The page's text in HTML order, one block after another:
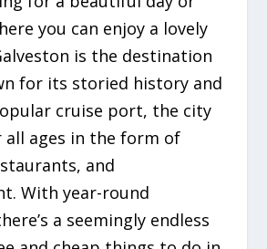
you can enjoy a lovely
is the destination
for its storied history and
cruise port, the city
ages in the form of
and
With year-round
a seemingly endless